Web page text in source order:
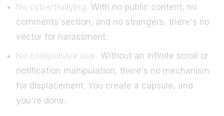
No cyberbullying. With no public content, no
comments section, and no strangers, there's no
vector for harassment.
No compulsive use. Without an infinite scroll or
notification manipulation, there's no mechanism
for displacement. You create a capsule, and
you're done.